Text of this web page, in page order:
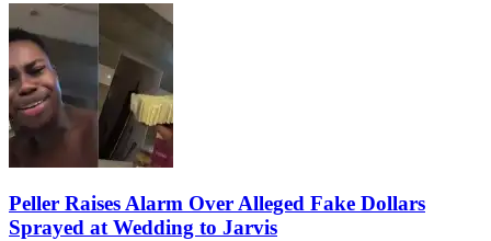
Peller Raises Alarm Over Alleged Fake Dollars
Sprayed at Wedding to Jarvis